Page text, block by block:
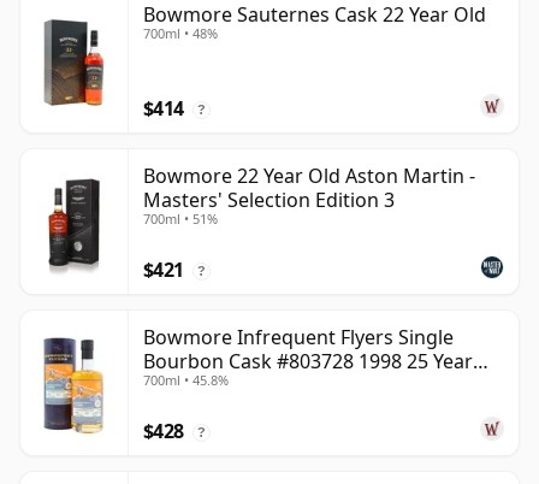
Bowmore Sauternes Cask 22 Year Old
700ml • 48%
$414 ?
Bowmore 22 Year Old Aston Martin -
Masters' Selection Edition 3
700ml • 51%
$421 ?
Bowmore Infrequent Flyers Single
Bourbon Cask #803728 1998 25 Year
Old
700ml • 45.8%
$428 ?